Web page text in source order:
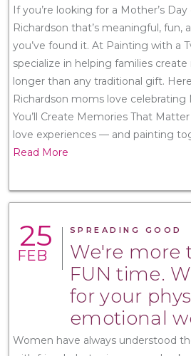
If you’re looking for a Mother’s
Richardson that’s meaningful, fun,
you’ve found it. At Painting with a
specialize in helping families
longer than any traditional gift.
Richardson moms love celebrating
You’ll Create Memories That
love experiences — and painting
Read More
25
FEB
SPREADING GOOD
We're more
FUN time.
for your
emotional
Women have always understood